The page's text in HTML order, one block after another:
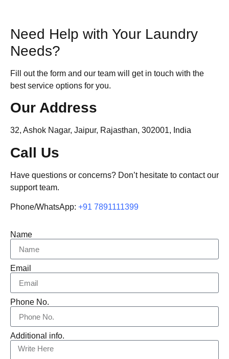
Need Help with Your Laundry
Needs?
Fill out the form and our team will get in touch with the
best service options for you.
Our Address
32, Ashok Nagar, Jaipur, Rajasthan, 302001, India
Call Us
Have questions or concerns? Don’t hesitate to contact our
support team.
Phone/WhatsApp: +91 7891111399
Name
Email
Phone No.
Additional info.